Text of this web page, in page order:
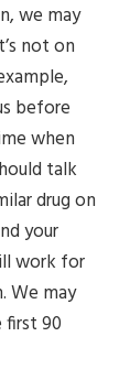
we may
not on
before
when
talk
drug on
your
work for
We may
first 90